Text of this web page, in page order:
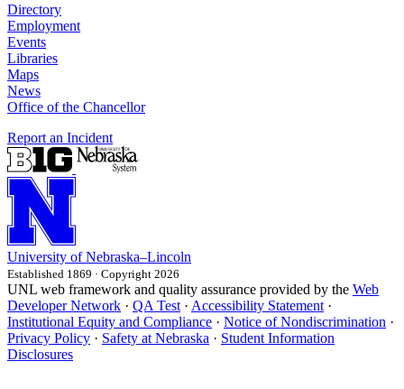
Directory
Employment
Events
Libraries
Maps
News
Office of the Chancellor
Report an Incident
University of Nebraska–Lincoln
Established 1869 · Copyright 2026
UNL web framework and quality assurance provided by the Web
Developer Network · QA Test · Accessibility Statement ·
Institutional Equity and Compliance · Notice of Nondiscrimination ·
Privacy Policy · Safety at Nebraska · Student Information
Disclosures